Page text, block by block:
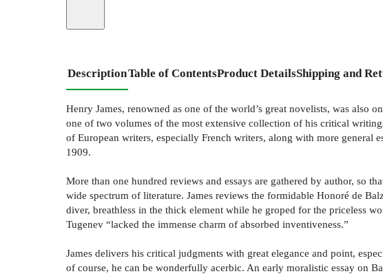
DescriptionTable of ContentsProduct DetailsShipping and
Henry James, renowned as one of the world’s great novelists, was
one of two volumes of the most extensive collection of his critical
of European writers, especially French writers, along with more general
1909.
More than one hundred reviews and essays are gathered by author, so
wide spectrum of literature. James reviews the formidable Honoré de
diver, breathless in the thick element while he groped for the priceless
Tugenev “lacked the immense charm of absorbed inventiveness.”
James delivers his critical judgments with great elegance and point,
of course, he can be wonderfully acerbic. An early moralistic essay on